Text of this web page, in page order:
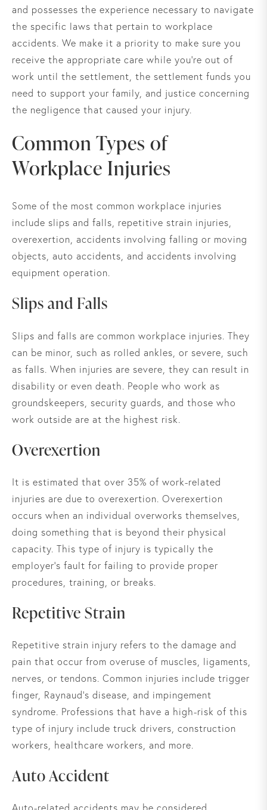
and possesses the experience necessary to navigate
the specific laws that pertain to workplace
accidents. We make it a priority to make sure you
receive the appropriate care while you’re out of
work until the settlement, the settlement funds you
need to support your family, and justice concerning
the negligence that caused your injury.
Common Types of
Workplace Injuries
Some of the most common workplace injuries
include slips and falls, repetitive strain injuries,
overexertion, accidents involving falling or moving
objects, auto accidents, and accidents involving
equipment operation.
Slips and Falls
Slips and falls are common workplace injuries. They
can be minor, such as rolled ankles, or severe, such
as falls. When injuries are severe, they can result in
disability or even death. People who work as
groundskeepers, security guards, and those who
work outside are at the highest risk.
Overexertion
It is estimated that over 35% of work-related
injuries are due to overexertion. Overexertion
occurs when an individual overworks themselves,
doing something that is beyond their physical
capacity. This type of injury is typically the
employer's fault for failing to provide proper
procedures, training, or breaks.
Repetitive Strain
Repetitive strain injury refers to the damage and
pain that occur from overuse of muscles, ligaments,
nerves, or tendons. Common injuries include trigger
finger, Raynaud’s disease, and impingement
syndrome. Professions that have a high-risk of this
type of injury include truck drivers, construction
workers, healthcare workers, and more.
Auto Accident
Auto-related accidents may be considered